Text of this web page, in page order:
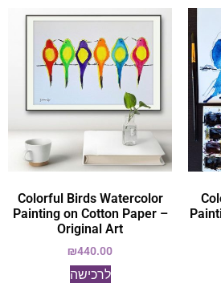
Colorful Birds Watercolor
Painting on Cotton Paper –
Original Art
₪440.00
לרכישה